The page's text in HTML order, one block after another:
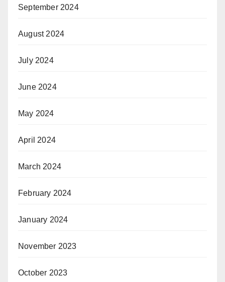
September 2024
August 2024
July 2024
June 2024
May 2024
April 2024
March 2024
February 2024
January 2024
November 2023
October 2023